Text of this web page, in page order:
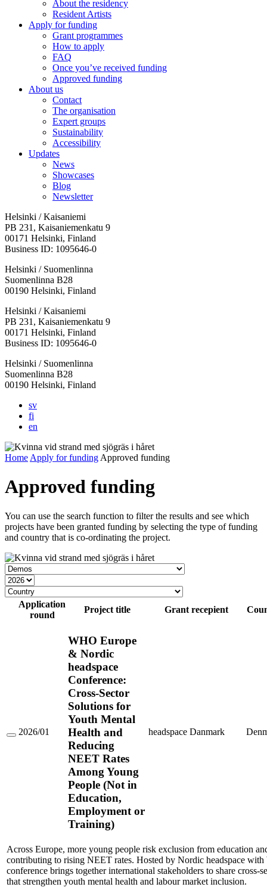
About the residency
Resident Artists
Apply for funding
Grant programmes
How to apply
FAQ
Once you’ve received funding
Approved funding
About us
Contact
The organisation
Expert groups
Sustainability
Accessibility
Updates
News
Showcases
Blog
Newsletter
Helsinki / Kaisaniemi
PB 231, Kaisaniemenkatu 9
00171 Helsinki, Finland
Business ID: 1095646-0
Helsinki / Suomenlinna
Suomenlinna B28
00190 Helsinki, Finland
Facebook:
Opens
in
a
tab
Instagram:
Opens
in
a
tab
TikTop:
Opens
in
a
tab
Youtube:
Opens
in
a
tab
Vimeo:
Opens
in
a
tab
Helsinki / Kaisaniemi
PB 231, Kaisaniemenkatu 9
00171 Helsinki, Finland
Business ID: 1095646-0
Helsinki / Suomenlinna
Suomenlinna B28
00190 Helsinki, Finland
sv
fi
en
Home Apply for funding Approved funding
Approved funding
You can use the search function to filter the results and see which
projects have been granted funding by selecting the type of funding
and country that is co-ordinating the project.
Grant
type
Year
Country
Application
round
Project title Grant recepient
WHO
Health
and
Reducing
NEET
Rates
2026/01
WHO Europe
& Nordic
headspace
Conference:
Cross-Sector
Solutions for
Youth Mental
Health and
Reducing
NEET Rates
Among Young
People (Not in
Education,
Employment or
Training)
headspace Danmark
Across Europe, more young people risk exclusion from education
contributing to rising NEET rates. Hosted by Nordic headspace
conference brings together international stakeholders to share cross-
that strengthen youth mental health and labour market inclusion.